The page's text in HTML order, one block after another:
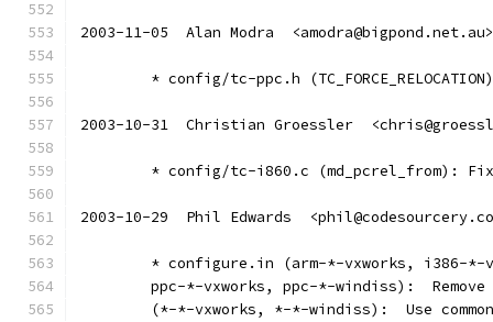
2003-11-05  Alan Modra  <amodra@bigpond.net.au>
* config/tc-ppc.h
2003-10-31  Christian Groessler
* config/tc-i860.c (md_pcrel_from):
2003-10-29  Phil Edwards
* configure.in (arm-*-vxworks, i386-
ppc-*-vxworks, ppc-*-windiss):
(*-*-vxworks, *-*-windiss):  Use